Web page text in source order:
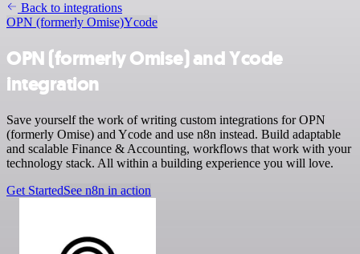
Back to integrations
OPN (formerly Omise)Ycode
OPN (formerly Omise) and Ycode
integration
Save yourself the work of writing custom integrations for OPN
(formerly Omise) and Ycode and use n8n instead. Build adaptable
and scalable Finance & Accounting, workflows that work with your
technology stack. All within a building experience you will love.
Get StartedSee n8n in action